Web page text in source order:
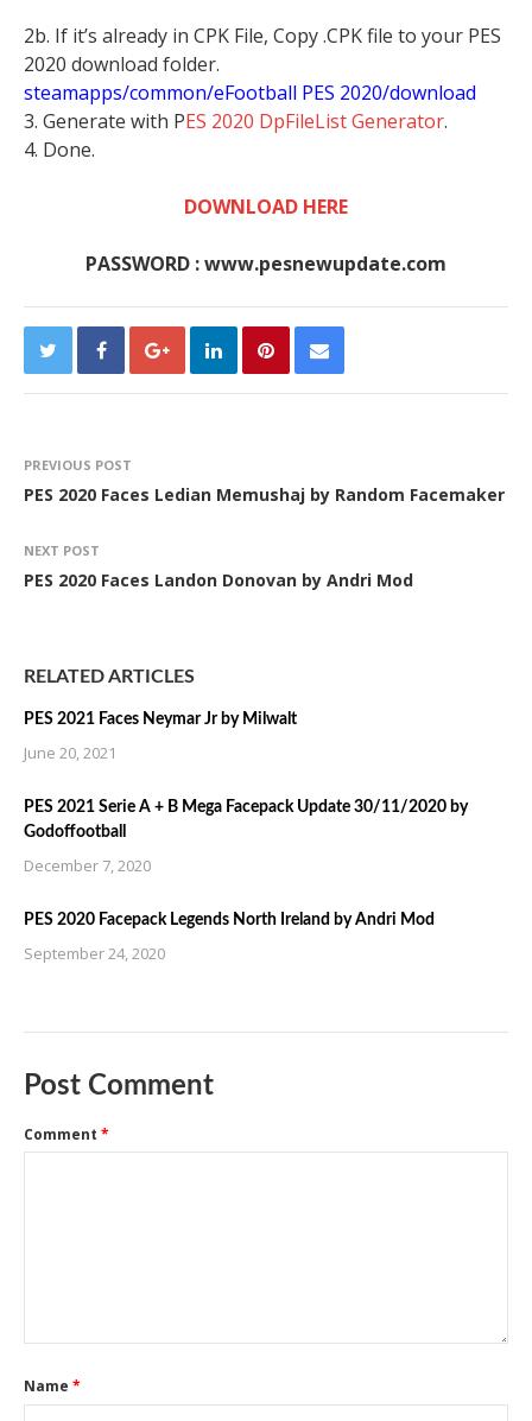
2b. If it’s already in CPK File, Copy .CPK file to your PES
2020 download folder.
steamapps/common/eFootball PES 2020/download
3. Generate with PES 2020 DpFileList Generator.
4. Done.
DOWNLOAD HERE
PASSWORD : www.pesnewupdate.com
PREVIOUS POST
PES 2020 Faces Ledian Memushaj by Random Facemaker
NEXT POST
PES 2020 Faces Landon Donovan by Andri Mod
RELATED ARTICLES
PES 2021 Faces Neymar Jr by Milwalt
June 20, 2021
PES 2021 Serie A + B Mega Facepack Update 30/11/2020 by
Godoffootball
December 7, 2020
PES 2020 Facepack Legends North Ireland by Andri Mod
September 24, 2020
Post Comment
Comment *
Name *